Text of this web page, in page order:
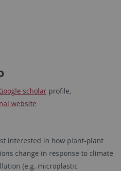
scholarprofile,
website
interested in how plant-plant
change in response to climate
(e.g. microplastic